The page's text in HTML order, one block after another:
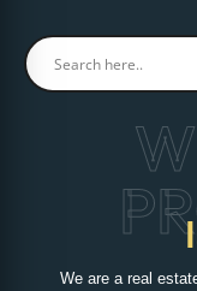
We are a real